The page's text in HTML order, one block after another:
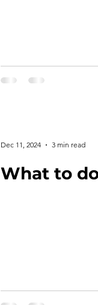
What to
Dec 11, 2024 3 min read